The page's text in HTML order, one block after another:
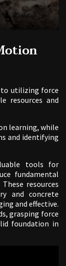
to utilizing force
resources and
learning, while
and identifying
tools for
fundamental
resources
and concrete
and effective.
grasping force
foundation in